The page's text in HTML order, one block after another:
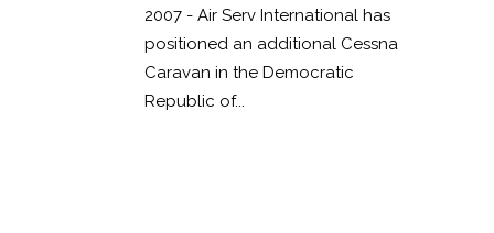
2007 - Air Serv International has
positioned an additional Cessna
Caravan in the Democratic
Republic of...